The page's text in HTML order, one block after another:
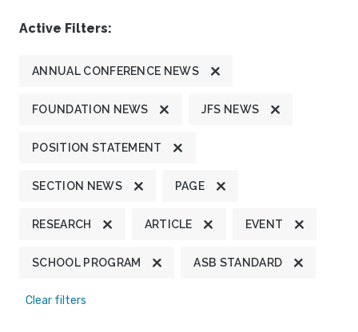
Active Filters:
ANNUAL CONFERENCE NEWS
FOUNDATION NEWS JFS NEWS
POSITION STATEMENT
SECTION NEWS PAGE
RESEARCH ARTICLE EVENT
SCHOOL PROGRAM ASB STANDARD
Clear filters